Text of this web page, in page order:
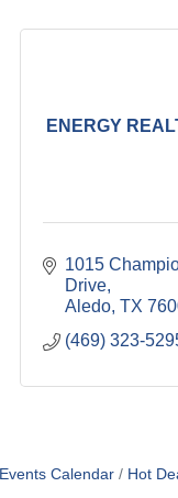
ENERGY
1015
Drive
Aledo TX
(469) 323-
Events Calendar Hot